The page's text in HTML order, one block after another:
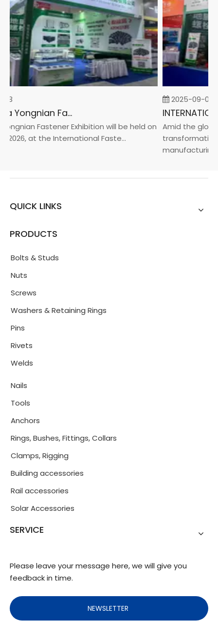
2026 China Yongnian Fasteners Exhibition
Fastener Exhibition will be held on
2026, at the International Faste...
2025-09-05
Amid the global
transformation
manufacturin...
QUICK LINKS
PRODUCTS
Bolts & Studs
Nuts
Screws
Washers & Retaining Rings
Pins
Rivets
Welds
Nails
Tools
Anchors
Rings, Bushes, Fittings, Collars
Clamps, Rigging
Building accessories
Rail accessories
Solar Accessories
SERVICE
Please leave your message here, we will give you
feedback in time.
NEWSLETTER